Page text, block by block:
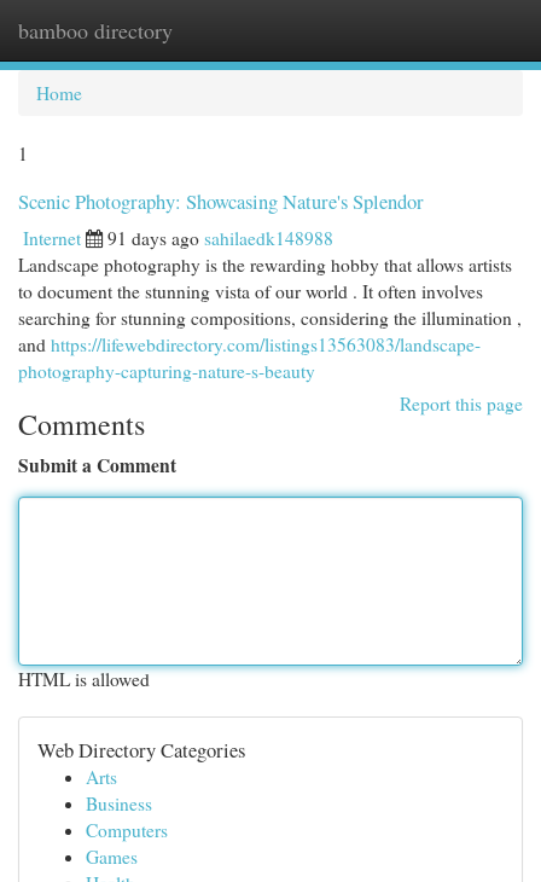
bamboo directory
Home
1
Scenic Photography: Showcasing Nature's Splendor
Internet 91 days ago sahilaedk148988
Landscape photography is the rewarding hobby that allows artists
to document the stunning vista of our world . It often involves
searching for stunning compositions, considering the illumination ,
and https://lifewebdirectory.com/listings13563083/landscape-
photography-capturing-nature-s-beauty
Report this page
Comments
Submit a Comment
HTML is allowed
Web Directory Categories
Arts
Business
Computers
Games